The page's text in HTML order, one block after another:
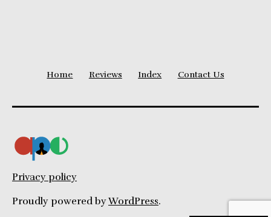
Home Reviews Index Contact Us
Privacy policy
Proudly powered byWordPress.